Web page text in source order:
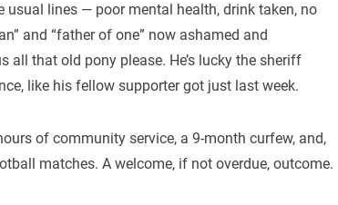
usual lines — poor mental health, drink taken, no
and “father of one” now ashamed and
all that old pony please. He’s lucky the sheriff
like his fellow supporter got just last week.
of community service, a 9-month curfew, and,
matches. A welcome, if not overdue, outcome.